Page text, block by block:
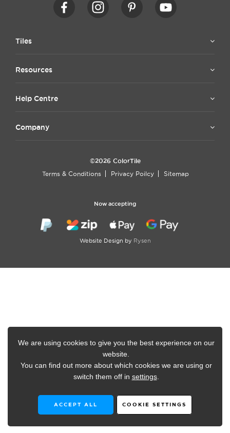
Tiles
Resources
Help Centre
Company
©2026 ColorTile
Terms & Conditions
Privacy Poilcy Sitemap
Now accepting
Website Design by Rysen
We are using cookies to give you the best experience on our
website.
You can find out more about which cookies we are using or
switch them off in settings.
ACCEPT ALL COOKIE SETTINGS